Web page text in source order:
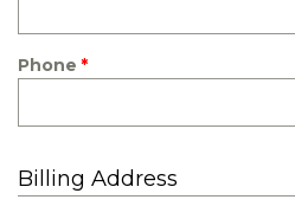
Phone
Billing Address